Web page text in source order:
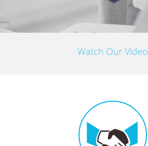
Watch Our Video